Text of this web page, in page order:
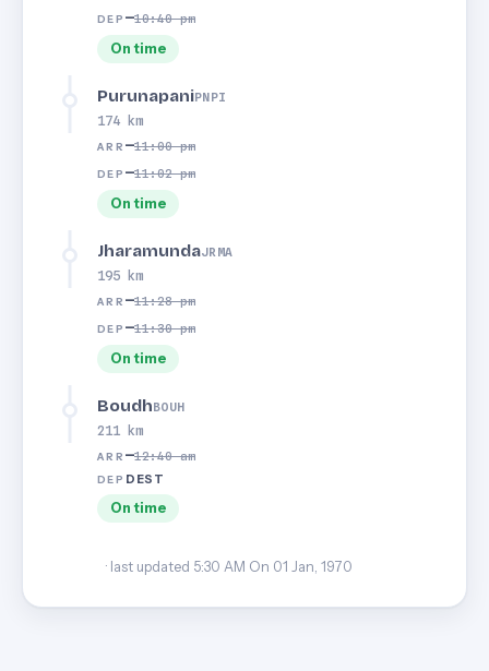
DEP —10:40 pm
On time
PurunapaniPNPI
174 km
ARR —11:00 pm
DEP —11:02 pm
On time
JharamundaJRMA
195 km
ARR —11:28 pm
DEP —11:30 pm
On time
BoudhBOUH
211 km
ARR —12:40 am
DEP DEST
On time
· last updated 5:30 AM On 01 Jan, 1970